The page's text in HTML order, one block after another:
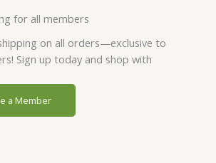
for all members
on all orders—exclusive to
Sign up today and shop with
a Member